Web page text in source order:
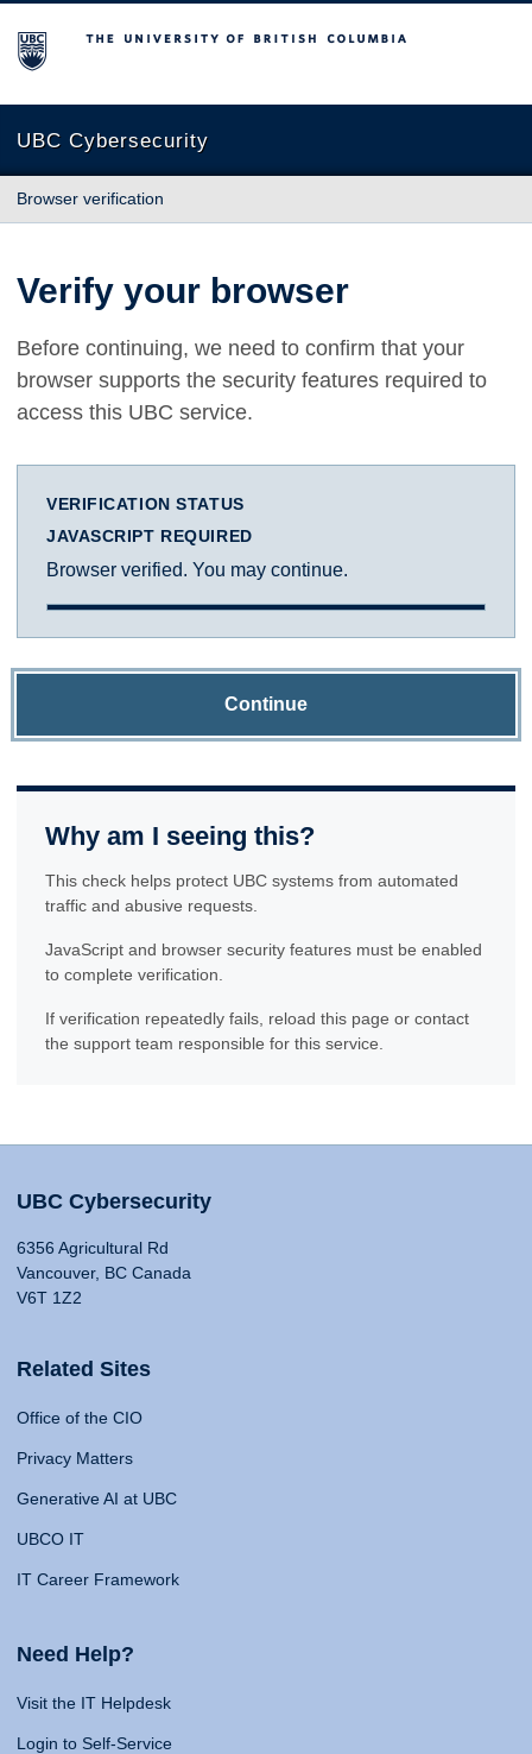
The University of British Columbia
UBC Cybersecurity
Browser verification
Verify your browser
Before continuing, we need to confirm that your
browser supports the security features required to
access this UBC service.
VERIFICATION STATUS
JAVASCRIPT REQUIRED
Browser verified. You may continue.
Continue
Why am I seeing this?
This check helps protect UBC systems from automated
traffic and abusive requests.
JavaScript and browser security features must be enabled
to complete verification.
If verification repeatedly fails, reload this page or contact
the support team responsible for this service.
UBC Cybersecurity
6356 Agricultural Rd
Vancouver, BC Canada
V6T 1Z2
Related Sites
Office of the CIO
Privacy Matters
Generative AI at UBC
UBCO IT
IT Career Framework
Need Help?
Visit the IT Helpdesk
Login to Self-Service